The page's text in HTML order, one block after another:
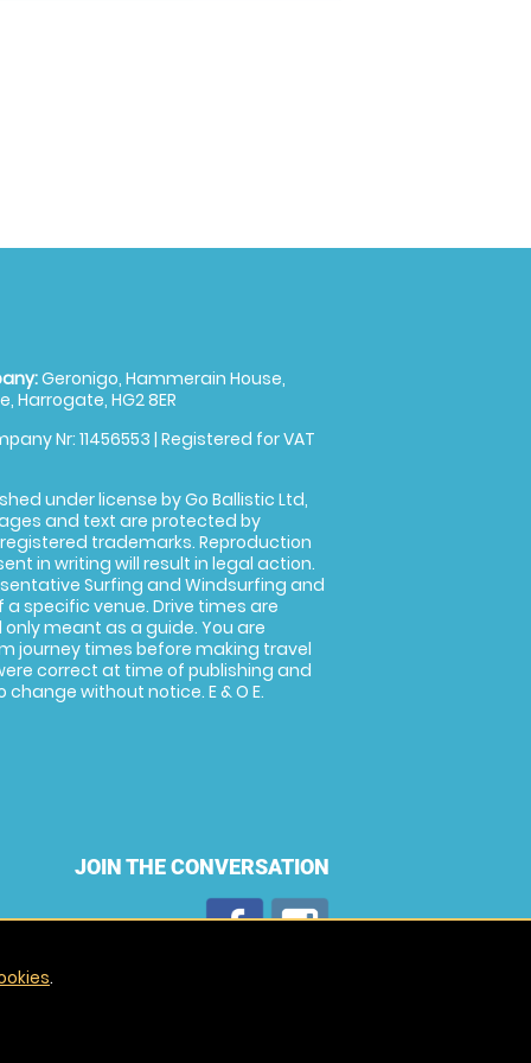
Geronigo, Hammerain House,
Harrogate, HG2 8ER
Nr: 11456553 | Registered for VAT
under license by Go Ballistic Ltd,
and text are protected by
trademarks. Reproduction
in writing will result in legal action.
Surfing and Windsurfing and
specific venue. Drive times are
meant as a guide. You are
journey times before making travel
correct at time of publishing and
without notice. E & O E.
JOIN THE CONVERSATION
.